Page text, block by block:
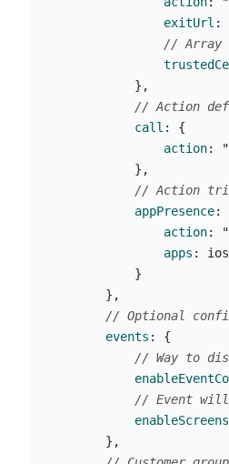
exitUrl :
// Array
},
// Action
call :
{
action: "
},
// Action
appPresence:
action: "
apps :
}
},
// Optional
events :
{
// Way to
// Event will
},